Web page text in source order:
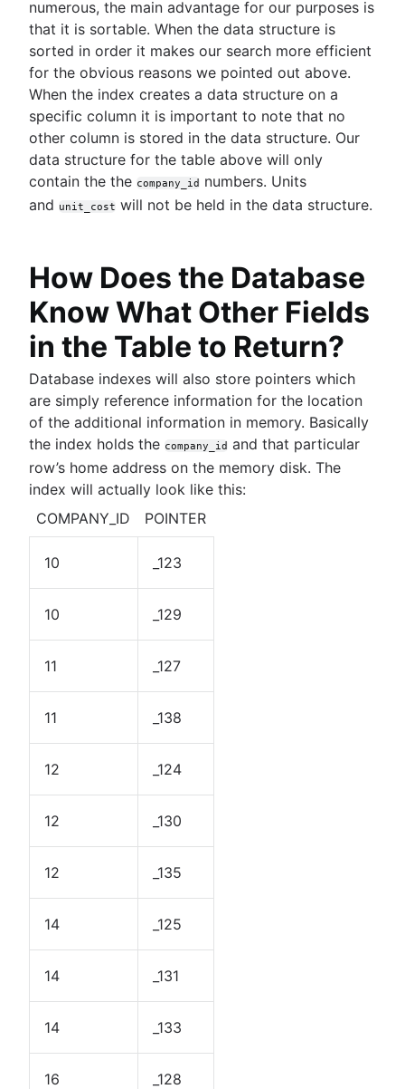
numerous, the main advantage for our purposes is
that it is sortable. When the data structure is
sorted in order it makes our search more efficient
for the obvious reasons we pointed out above.
When the index creates a data structure on a
specific column it is important to note that no
other column is stored in the data structure. Our
data structure for the table above will only
contain the the company_id numbers. Units
and unit_cost will not be held in the data structure.
How Does the Database
Know What Other Fields
in the Table to Return?
Database indexes will also store pointers which
are simply reference information for the location
of the additional information in memory. Basically
the index holds the company_id and that particular
row’s home address on the memory disk. The
index will actually look like this:
COMPANY_ID
POINTER
10 _123
10 _129
11 _127
11 _138
12 _124
12 _130
12 _135
14 _125
14 _131
14 _133
16 _128